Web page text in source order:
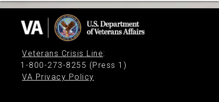
Veterans Crisis Line:
1-800-273-8255 (Press 1)
VA Privacy Policy